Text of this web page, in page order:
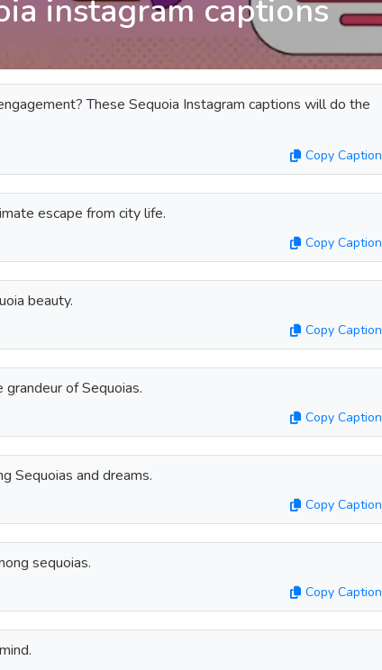
instagram captions
These Sequoia Instagram captions will do the
Copy Caption
escape from city life.
Copy Caption
beauty.
Copy Caption
of Sequoias.
Copy Caption
Sequoias and dreams.
Copy Caption
sequoias.
Copy Caption